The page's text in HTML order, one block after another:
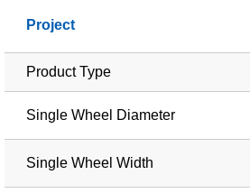
Project
Product Type
Single Wheel Diameter
Single Wheel Width